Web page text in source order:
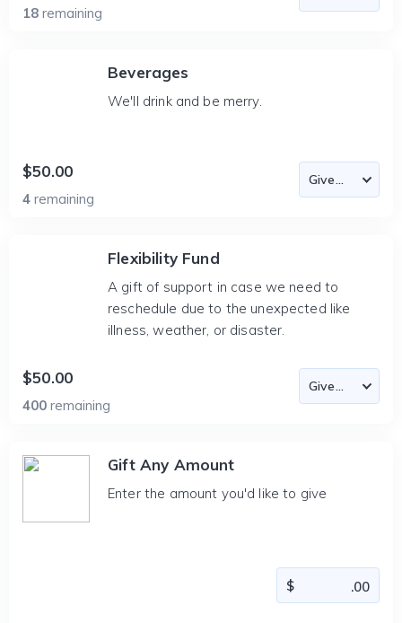
18 remaining
Beverages
We'll drink and be merry.
$50.00
4 remaining
Flexibility Fund
A gift of support in case we need to
reschedule due to the unexpected like
illness, weather, or disaster.
$50.00
400 remaining
Gift Any Amount
Enter the amount you'd like to give